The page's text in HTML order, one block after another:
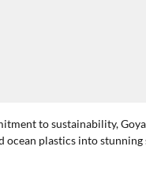
to sustainability, Goya
plastics into stunning